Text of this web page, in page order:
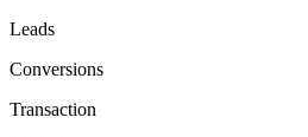
Leads
Conversions
Transaction